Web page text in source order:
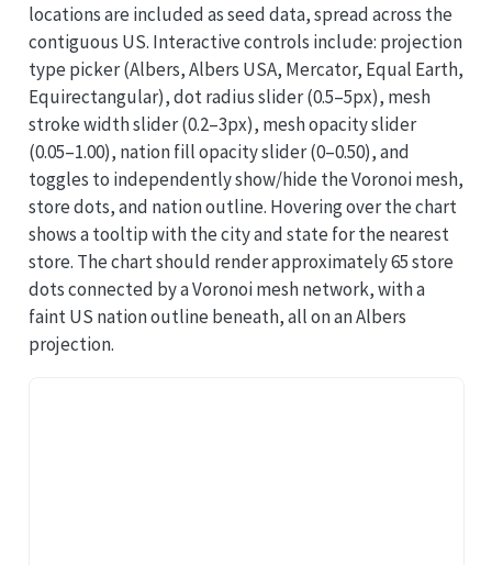
locations are included as seed data, spread across the
contiguous US. Interactive controls include: projection
type picker (Albers, Albers USA, Mercator, Equal Earth,
Equirectangular), dot radius slider (0.5–5px), mesh
stroke width slider (0.2–3px), mesh opacity slider
(0.05–1.00), nation fill opacity slider (0–0.50), and
toggles to independently show/hide the Voronoi mesh,
store dots, and nation outline. Hovering over the chart
shows a tooltip with the city and state for the nearest
store. The chart should render approximately 65 store
dots connected by a Voronoi mesh network, with a
faint US nation outline beneath, all on an Albers
projection.